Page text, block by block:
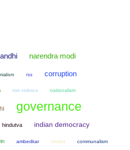
narendra modi
rss corruption
non violence nationalism
governance
hindutva indian democracy
ambedkar cricket communalism